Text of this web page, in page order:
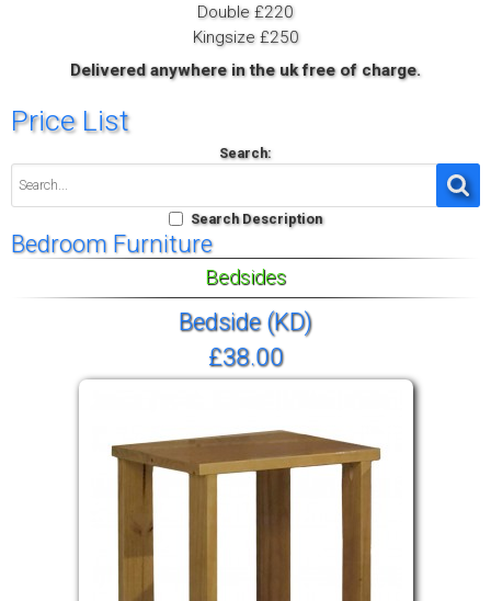
Double £220
Kingsize £250
Delivered anywhere in the uk free of charge.
Price List
Search:
Search Description
Bedroom Furniture
Bedsides
Bedside (KD)
£38.00